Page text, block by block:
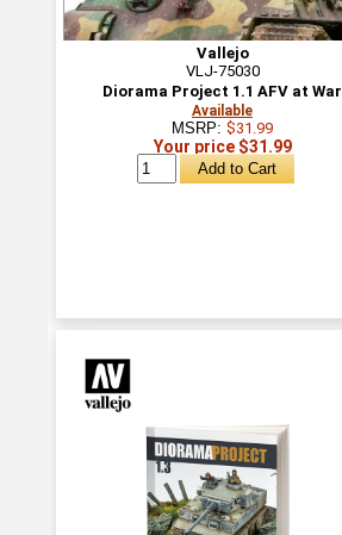
Vallejo
VLJ-75030
Diorama Project 1.1 AFV at War
Available
MSRP: $31.99
Your price $31.99